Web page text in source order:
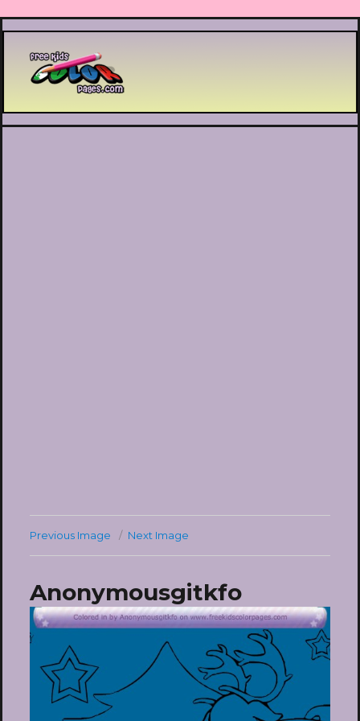
Printable coloring pages
Previous Image Next Image
Anonymousgitkfo